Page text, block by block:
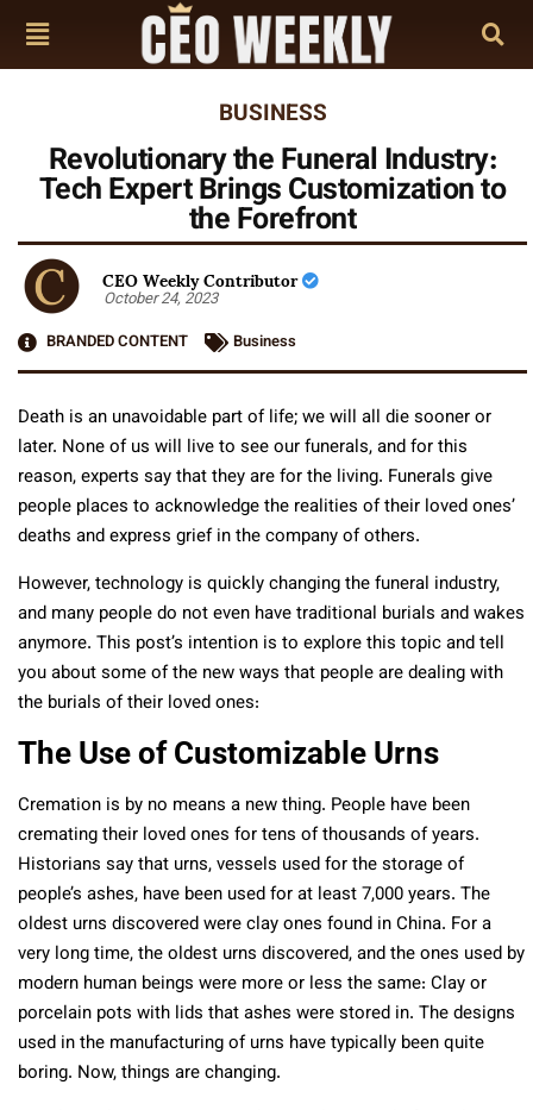
BUSINESS
Revolutionary the Funeral Industry:
Tech Expert Brings Customization to
the Forefront
CEO Weekly Contributor
October 24, 2023
BRANDED CONTENT
Business
Death is an unavoidable part of life; we will all die sooner or
later. None of us will live to see our funerals, and for this
reason, experts say that they are for the living. Funerals give
people places to acknowledge the realities of their loved ones’
deaths and express grief in the company of others.
However, technology is quickly changing the funeral industry,
and many people do not even have traditional burials and wakes
anymore. This post’s intention is to explore this topic and tell
you about some of the new ways that people are dealing with
the burials of their loved ones:
The Use of Customizable Urns
Cremation is by no means a new thing. People have been
cremating their loved ones for tens of thousands of years.
Historians say that urns, vessels used for the storage of
people’s ashes, have been used for at least 7,000 years. The
oldest urns discovered were clay ones found in China. For a
very long time, the oldest urns discovered, and the ones used by
modern human beings were more or less the same: Clay or
porcelain pots with lids that ashes were stored in. The designs
used in the manufacturing of urns have typically been quite
boring. Now, things are changing.